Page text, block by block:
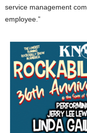
service management
employee.”